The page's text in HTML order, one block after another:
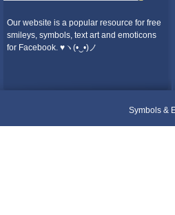
Our website is a popular resource for free
smileys, symbols, text art and emoticons
for Facebook. ♥ヽ(•‿•)ノ
Symbols &